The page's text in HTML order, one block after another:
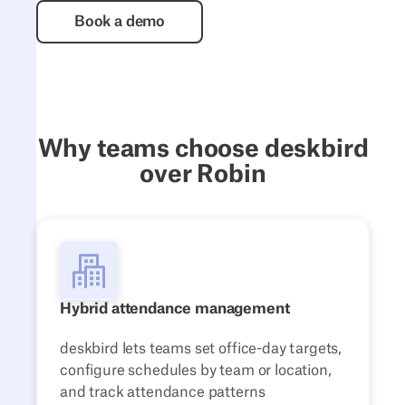
Book a demo
Book a demo
Why teams choose deskbird
over Robin
Hybrid attendance management
deskbird lets teams set office-day targets,
configure schedules by team or location,
and track attendance patterns